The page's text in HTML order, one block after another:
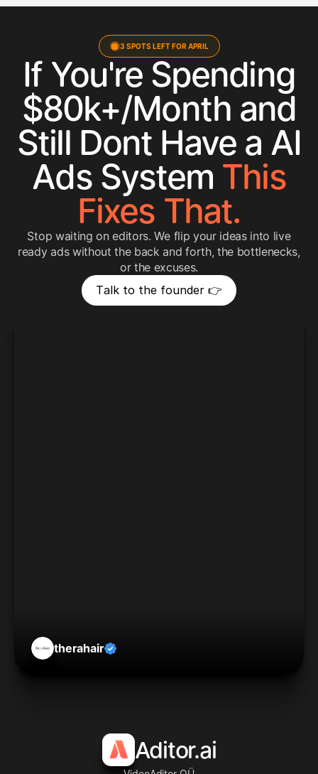
3 SPOTS LEFT FOR APRIL
If You're Spending
$80k+/Month and
Still Dont Have a AI
Ads System This
Fixes That.
Stop waiting on editors. We flip your ideas into live
ready ads without the back and forth, the bottlenecks,
or the excuses.
Talk to the founder 👉
therahair
Aditor.ai